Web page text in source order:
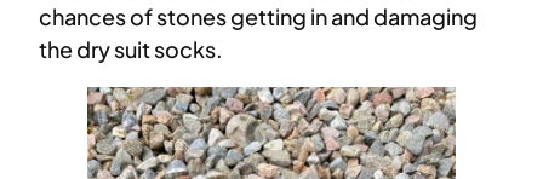
chances of stones getting in and damaging
the dry suit socks.